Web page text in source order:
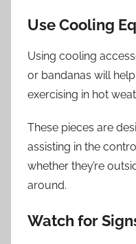
Use Cooling
Using cooling
or bandanas will
exercising in hot
These pieces are
assisting in the
whether they’re
around.
Watch for